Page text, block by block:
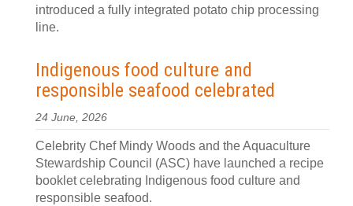
introduced a fully integrated potato chip processing
line.
Indigenous food culture and
responsible seafood celebrated
24 June, 2026
Celebrity Chef Mindy Woods and the Aquaculture
Stewardship Council (ASC) have launched a recipe
booklet celebrating Indigenous food culture and
responsible seafood.